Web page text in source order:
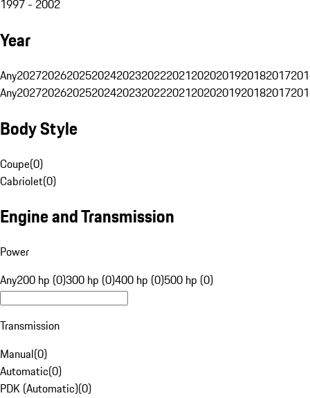
1997 - 2002
Year
Any20272026202520242023202220212020201920182017
Any20272026202520242023202220212020201920182017
Body Style
Coupe(0)
Cabriolet(0)
Engine and Transmission
Power
Any200 hp (0)300 hp (0)400 hp (0)500 hp (0)
Transmission
Manual(0)
Automatic(0)
PDK (Automatic)(0)